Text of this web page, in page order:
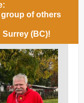
of others
(BC)!